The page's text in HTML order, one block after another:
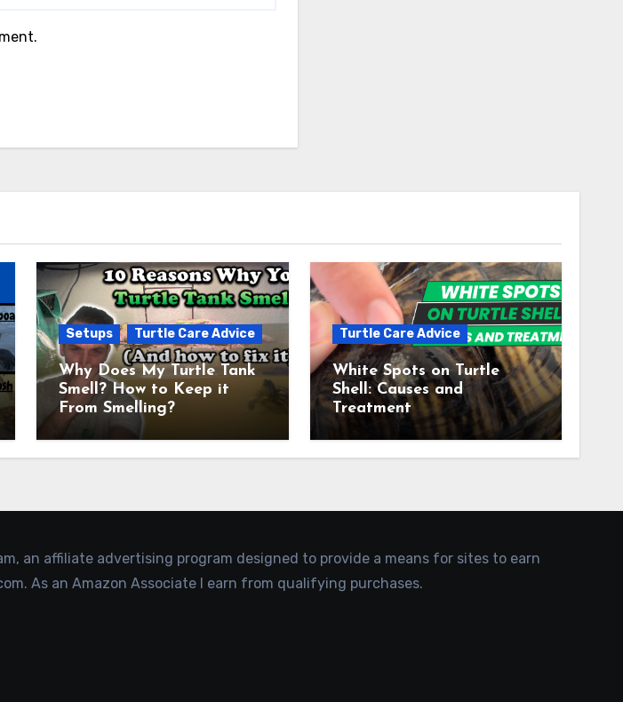
Setups Turtle Care Advice
Why Does My Turtle Tank
Smell? How to Keep it
From Smelling?
Turtle Care Advice
White Spots on Turtle
Shell: Causes and
Treatment
an affiliate advertising program designed to provide a means for sites to earn
As an Amazon Associate I earn from qualifying purchases.